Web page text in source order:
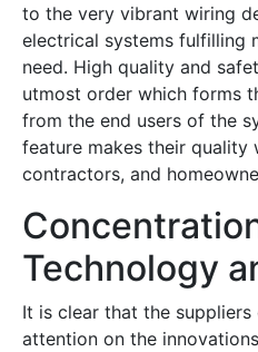
to the very vibrant wiring
electrical systems fulfilling
need. High quality and
utmost order which forms
from the end users of the
feature makes their quality
contractors, and
Technology
It is clear that the
attention on the